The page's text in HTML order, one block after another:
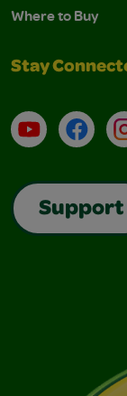
Where to Buy
Stay
YouTube
Support